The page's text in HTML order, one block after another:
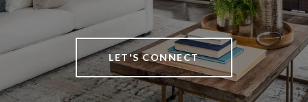
LET'S CONNECT